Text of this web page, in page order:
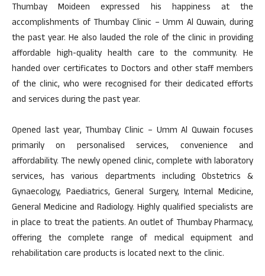
Thumbay Moideen expressed his happiness at the
accomplishments of Thumbay Clinic – Umm Al Quwain, during
the past year. He also lauded the role of the clinic in providing
affordable high-quality health care to the community. He
handed over certificates to Doctors and other staff members
of the clinic, who were recognised for their dedicated efforts
and services during the past year.
Opened last year, Thumbay Clinic – Umm Al Quwain focuses
primarily on personalised services, convenience and
affordability. The newly opened clinic, complete with laboratory
services, has various departments including Obstetrics &
Gynaecology, Paediatrics, General Surgery, Internal Medicine,
General Medicine and Radiology. Highly qualified specialists are
in place to treat the patients. An outlet of Thumbay Pharmacy,
offering the complete range of medical equipment and
rehabilitation care products is located next to the clinic.